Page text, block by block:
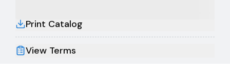
Print Catalog
View Terms